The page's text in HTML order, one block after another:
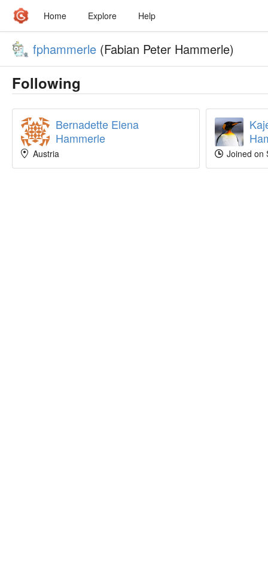
Home Explore Help
fphammerle (Fabian Peter Hammerle)
Following
Bernadette Elena
Hammerle
Austria Joined on